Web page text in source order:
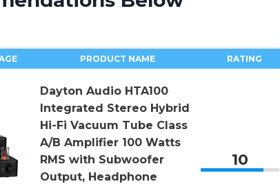
PRODUCT NAME RATING
Dayton Audio HTA100
Integrated Stereo Hybrid
Hi-Fi Vacuum Tube Class
A/B Amplifier 100 Watts
RMS with Subwoofer
Output, Headphone
10